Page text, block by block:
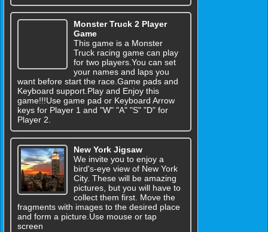
Monster Truck 2 Player
Game
This game is a Monster
Truck racing game can play
for two players.You can set
your names and laps you
want before start the race.Game pads and
Keyboard support.Play and Enjoy this
game!!!Use game pad or Keyboard Arrow
keys for Player 1 and "W" "A" "S" "D" for
Player 2.
New York Jigsaw
We invite you to enjoy a
bird's-eye view of New York
City. These will be amazing
pictures, but you will have to
collect them first. Move the
fragments with images to the desired place
and form a picture.Use mouse or tap
screen